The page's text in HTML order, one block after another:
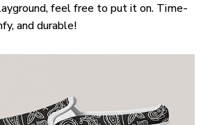
feel free to put it on. Time-
and durable!